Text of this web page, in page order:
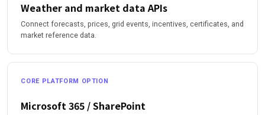
Weather and market data APIs
Connect forecasts, prices, grid events, incentives, certificates, and
market reference data.
CORE PLATFORM OPTION
Microsoft 365 / SharePoint